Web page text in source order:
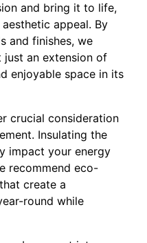
and bring it to life,
appeal. By
and finishes, we
just an extension of
enjoyable space in its
crucial consideration
Insulating the
impact your energy
recommend eco-
create a
round while